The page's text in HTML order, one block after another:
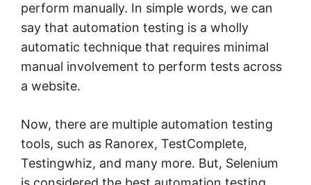
perform manually. In simple words, we can
say that automation testing is a wholly
automatic technique that requires minimal
manual involvement to perform tests across
a website.
Now, there are multiple automation testing
tools, such as Ranorex, TestComplete,
Testingwhiz, and many more. But, Selenium